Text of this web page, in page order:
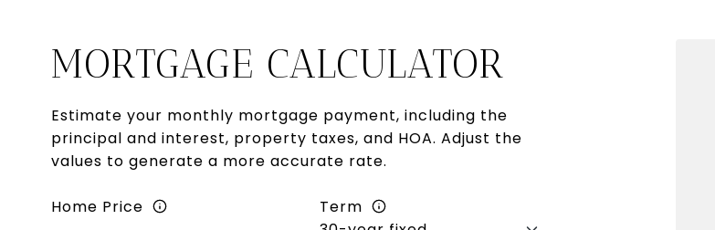
MORTGAGE CALCULATOR
Estimate your monthly mortgage payment, including the
principal and interest, property taxes, and HOA. Adjust the
values to generate a more accurate rate.
Home Price Term